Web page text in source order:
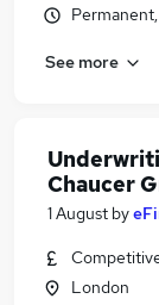
See more
Chaucer
1 August by
London